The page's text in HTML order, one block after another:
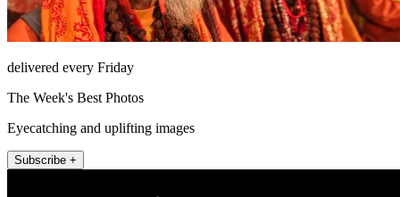
delivered every Friday
The Week's Best Photos
Eyecatching and uplifting images
Subscribe +